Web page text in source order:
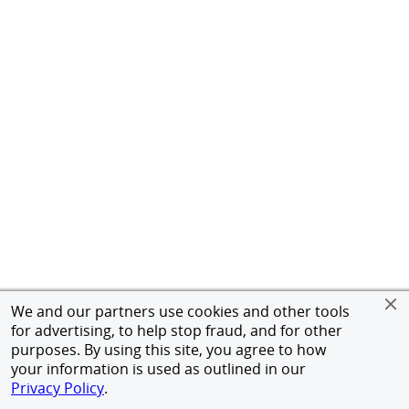
We and our partners use cookies and other tools
for advertising, to help stop fraud, and for other
purposes. By using this site, you agree to how
your information is used as outlined in our
Privacy Policy.